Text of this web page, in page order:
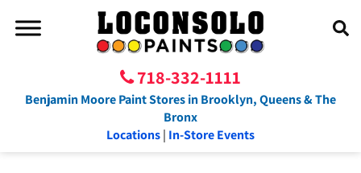
718-332-1111
Benjamin Moore Paint Stores in Brooklyn, Queens & The
Bronx
Locations| In-Store Events